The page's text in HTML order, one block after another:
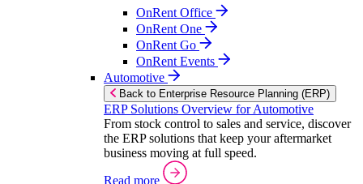
OnRent Office
OnRent One
OnRent Go
OnRent Events
Automotive
Back to Enterprise Resource Planning (ERP)
ERP Solutions Overview for Automotive
From stock control to sales and service, discover
the ERP solutions that keep your aftermarket
business moving at full speed.
Read more